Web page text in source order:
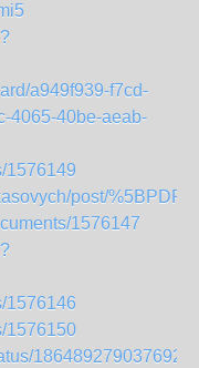
a949f939-f7cd-
4065-40be-aeab-
1576149
post/
1576147
1576146
1576150